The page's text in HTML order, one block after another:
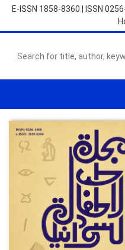
E-ISSN 1858-8360
ISSN